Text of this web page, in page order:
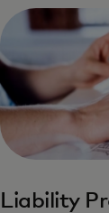
Liability